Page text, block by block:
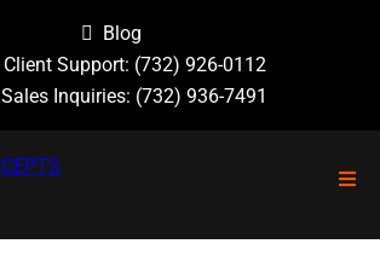
Blog
Client Support: (732) 926-0112
Sales Inquiries: (732) 936-7491